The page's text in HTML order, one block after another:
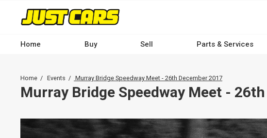
content
-
Home Buy Sell Parts & Services
Breadcrumb
Home Events Murray Bridge Speedway Meet - 26th December 2017
Murray Bridge Speedway Meet -